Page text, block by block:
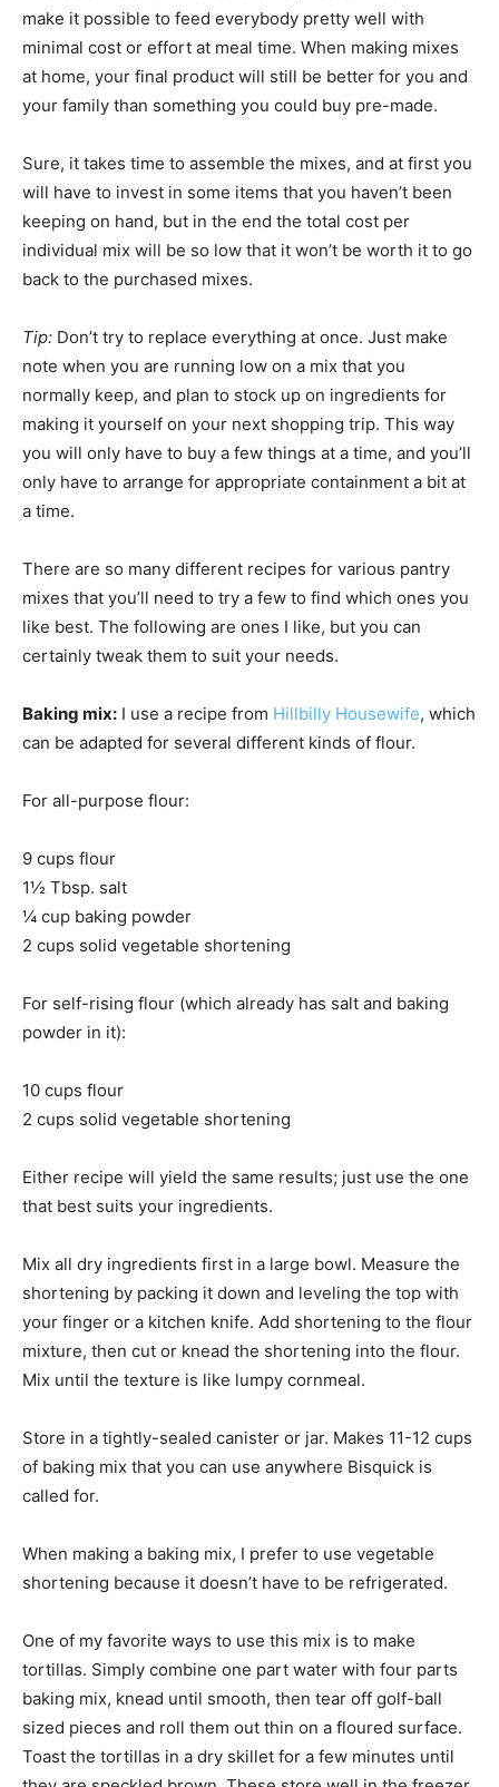
make it possible to feed everybody pretty well with
minimal cost or effort at meal time. When making mixes
at home, your final product will still be better for you and
your family than something you could buy pre-made.
Sure, it takes time to assemble the mixes, and at first you
will have to invest in some items that you haven’t been
keeping on hand, but in the end the total cost per
individual mix will be so low that it won’t be worth it to go
back to the purchased mixes.
Tip: Don’t try to replace everything at once. Just make
note when you are running low on a mix that you
normally keep, and plan to stock up on ingredients for
making it yourself on your next shopping trip. This way
you will only have to buy a few things at a time, and you’ll
only have to arrange for appropriate containment a bit at
a time.
There are so many different recipes for various pantry
mixes that you’ll need to try a few to find which ones you
like best. The following are ones I like, but you can
certainly tweak them to suit your needs.
Baking mix: I use a recipe from Hillbilly Housewife, which
can be adapted for several different kinds of flour.
For all-purpose flour:
9 cups flour
1½ Tbsp. salt
¼ cup baking powder
2 cups solid vegetable shortening
For self-rising flour (which already has salt and baking
powder in it):
10 cups flour
2 cups solid vegetable shortening
Either recipe will yield the same results; just use the one
that best suits your ingredients.
Mix all dry ingredients first in a large bowl. Measure the
shortening by packing it down and leveling the top with
your finger or a kitchen knife. Add shortening to the flour
mixture, then cut or knead the shortening into the flour.
Mix until the texture is like lumpy cornmeal.
Store in a tightly-sealed canister or jar. Makes 11-12 cups
of baking mix that you can use anywhere Bisquick is
called for.
When making a baking mix, I prefer to use vegetable
shortening because it doesn’t have to be refrigerated.
One of my favorite ways to use this mix is to make
tortillas. Simply combine one part water with four parts
baking mix, knead until smooth, then tear off golf-ball
sized pieces and roll them out thin on a floured surface.
Toast the tortillas in a dry skillet for a few minutes until